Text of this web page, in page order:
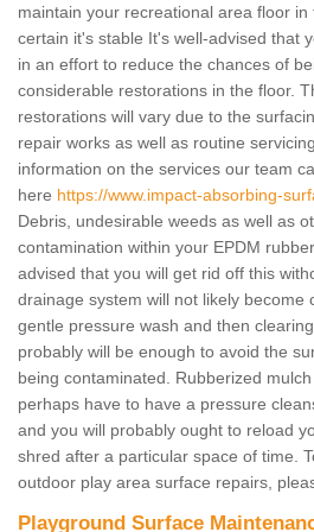
maintain your recreational area floor
certain it's stable It's well-advised that
in an effort to reduce the chances of
considerable restorations in the floor.
restorations will vary due to the
repair works as well as routine
information on the services our team
here https://www.impact-absorbing-
Debris, undesirable weeds as well as
contamination within your EPDM
advised that you will get rid off this
drainage system will not likely become
gentle pressure wash and then
probably will be enough to avoid the
being contaminated. Rubberized
perhaps have to have a pressure
and you will probably ought to reload
shred after a particular space of time.
outdoor play area surface repairs,
Playground Surface